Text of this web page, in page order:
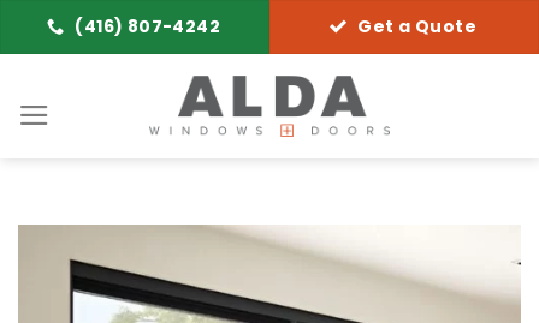
to
(416) 807-4242 Get a Quote